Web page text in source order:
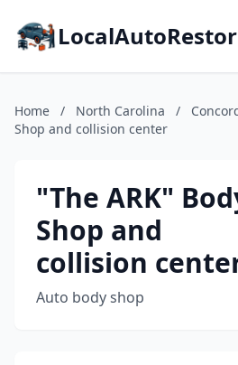
Home / North Carolina /
Shop and collision center
"The ARK"
Shop and
collision
Auto body shop